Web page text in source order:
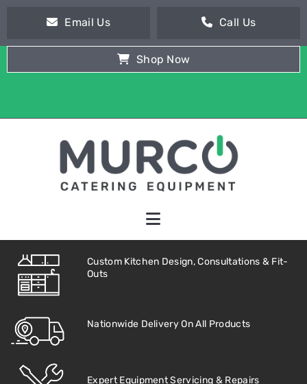
Email Us Call Us
Shop Now
Custom Kitchen Design, Consultations & Fit-
Outs
Nationwide Delivery On All Products
Expert Equipment Servicing & Repairs